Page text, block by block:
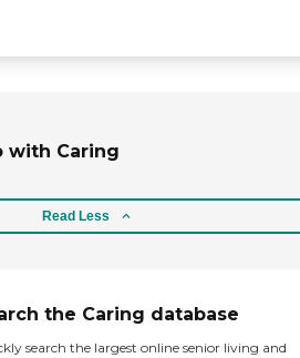
with Caring
Read Less
the Caring database
search the largest online senior living and